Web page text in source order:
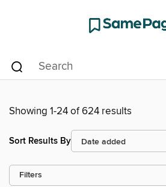
Showing 1-24 of 624 results
Sort Results By
Filters